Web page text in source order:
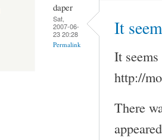
daper
Sat,
2007-06-
23 20:28
Permalink
It
It
http://
There